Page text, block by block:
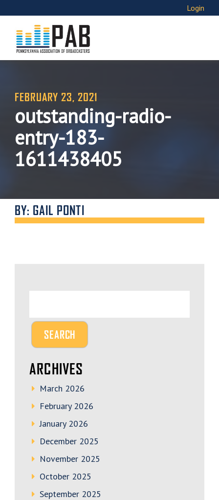
Login
FEBRUARY 23, 2021
outstanding-radio-
entry-183-
1611438405
BY: GAIL PONTI
ARCHIVES
March 2026
February 2026
January 2026
December 2025
November 2025
October 2025
September 2025